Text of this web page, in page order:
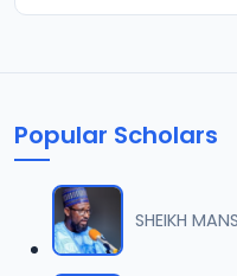
Popular Scholars
SHEIKH